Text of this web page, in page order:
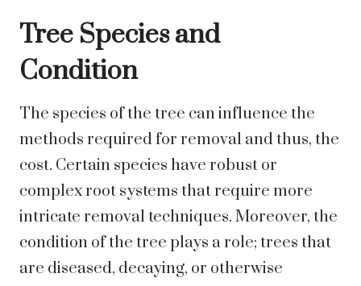
Tree Species and
Condition
The species of the tree can influence the
methods required for removal and thus, the
cost. Certain species have robust or
complex root systems that require more
intricate removal techniques. Moreover, the
condition of the tree plays a role; trees that
are diseased, decaying, or otherwise